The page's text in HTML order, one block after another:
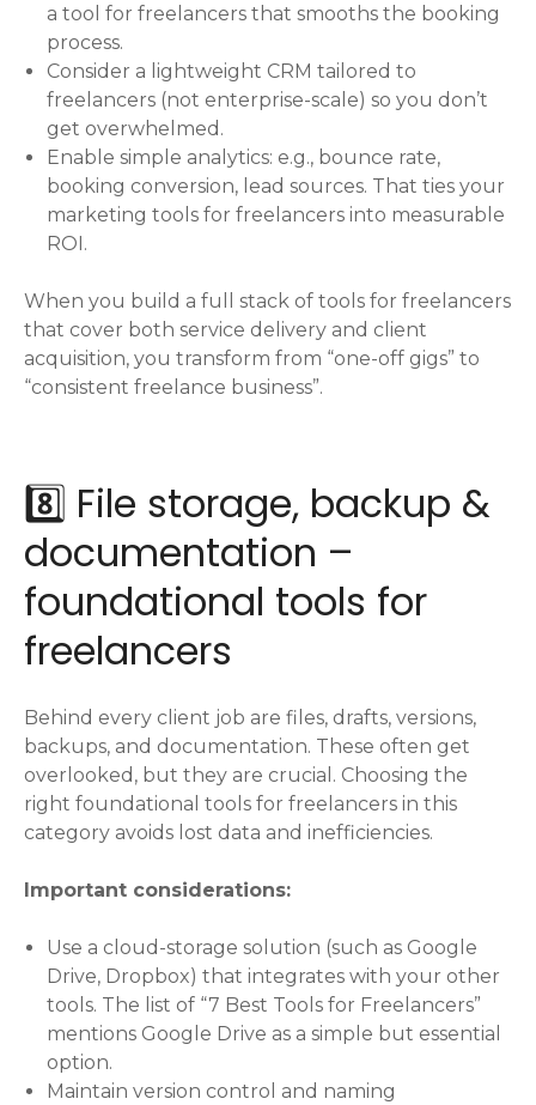
a tool for freelancers that smooths the booking
process.
Consider a lightweight CRM tailored to
freelancers (not enterprise-scale) so you don’t
get overwhelmed.
Enable simple analytics: e.g., bounce rate,
booking conversion, lead sources. That ties your
marketing tools for freelancers into measurable
ROI.
When you build a full stack of tools for freelancers
that cover both service delivery and client
acquisition, you transform from “one-off gigs” to
“consistent freelance business”.
8️⃣ File storage, backup &
documentation –
foundational tools for
freelancers
Behind every client job are files, drafts, versions,
backups, and documentation. These often get
overlooked, but they are crucial. Choosing the
right foundational tools for freelancers in this
category avoids lost data and inefficiencies.
Important considerations:
Use a cloud-storage solution (such as Google
Drive, Dropbox) that integrates with your other
tools. The list of “7 Best Tools for Freelancers”
mentions Google Drive as a simple but essential
option.
Maintain version control and naming